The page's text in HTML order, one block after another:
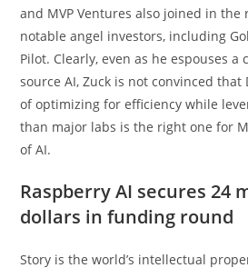
and MVP Ventures also joined in the
notable angel investors, including
Pilot. Clearly, even as he espouses
source AI, Zuck is not convinced that
of optimizing for efficiency while
than major labs is the right one for
of AI.
Raspberry AI secures 24
dollars in funding round
Story is the world’s intellectual